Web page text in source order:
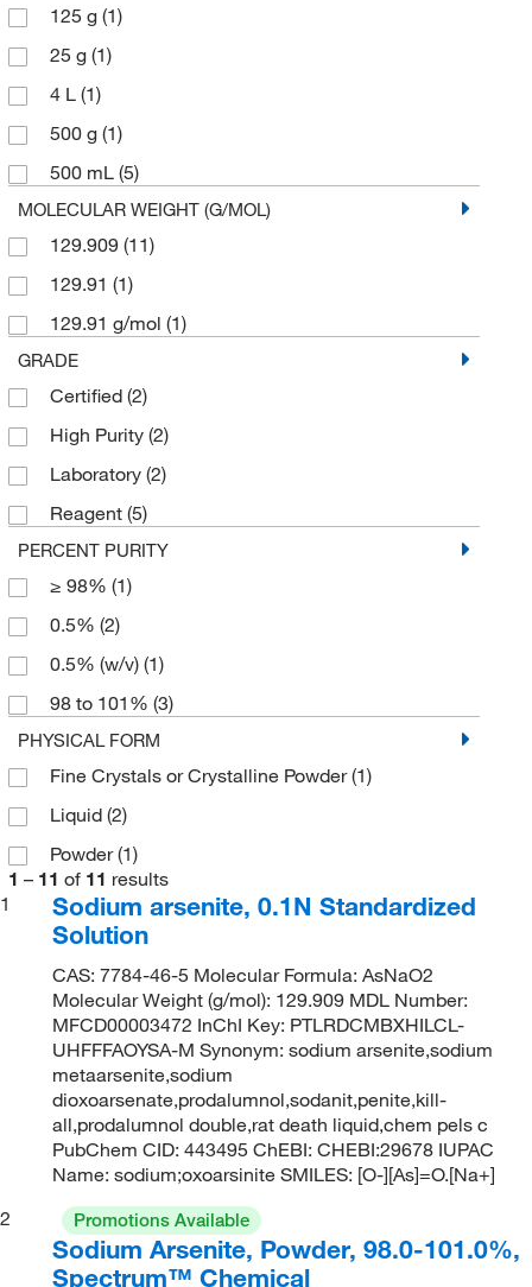
125 g (1)
25 g (1)
4 L (1)
500 g (1)
500 mL (5)
MOLECULAR WEIGHT (G/MOL)
129.909 (11)
129.91 (1)
129.91 g/mol (1)
GRADE
Certified (2)
High Purity (2)
Laboratory (2)
Reagent (5)
PERCENT PURITY
≥ 98% (1)
0.5% (2)
0.5% (w/v) (1)
98 to 101% (3)
PHYSICAL FORM
Fine Crystals or Crystalline Powder(1)
Liquid (2)
Powder(1)
1 – 11 of 11 results
1
Sodium arsenite, 0.1N Standardized
Solution
CAS: 7784-46-5 Molecular Formula: AsNaO2
Molecular Weight (g/mol): 129.909 MDL Number:
MFCD00003472 InChI Key: PTLRDCMBXHILCL-
UHFFFAOYSA-M Synonym: sodium arsenite,sodium
metaarsenite,sodium
dioxoarsenate,prodalumnol,sodanit,penite,kill-
all,prodalumnol double,rat death liquid,chem pels c
PubChem CID: 443495 ChEBI: CHEBI:29678 IUPAC
Name: sodium;oxoarsinite SMILES: [O-][As]=O.[Na+]
2
Promotions Available
Sodium Arsenite, Powder, 98.0-101.0%,
Spectrum™ Chemical